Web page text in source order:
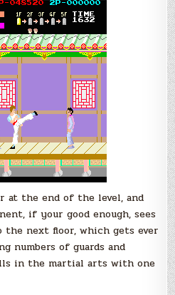
at the end of the level, and
if your good enough, sees
next floor, which gets ever
numbers of guards and
in the martial arts with one